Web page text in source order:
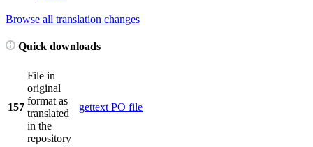
Browse all translation changes
Quick downloads
157
File in
original
format as
translated
in the
repository
gettext PO file